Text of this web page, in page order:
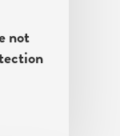
not